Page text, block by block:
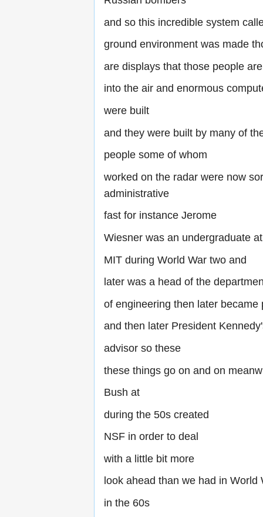
and so this incredible system
ground environment was made
are displays that those people
into the air and enormous
were built
and they were built by many of
people some of whom
worked on the radar were now
administrative
fast for instance Jerome
Wiesner was an undergraduate at
MIT during World War two and
later was a head of the
of engineering then later became
and then later President
advisor so these
these things go on and on
Bush at
during the 50s created
NSF in order to deal
with a little bit more
look ahead than we had in World
in the 60s